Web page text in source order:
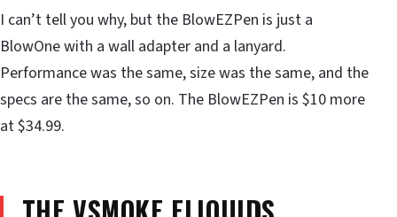
I can’t tell you why, but the BlowEZPen is just a
BlowOne with a wall adapter and a lanyard.
Performance was the same, size was the same, and the
specs are the same, so on. The BlowEZPen is $10 more
at $34.99.